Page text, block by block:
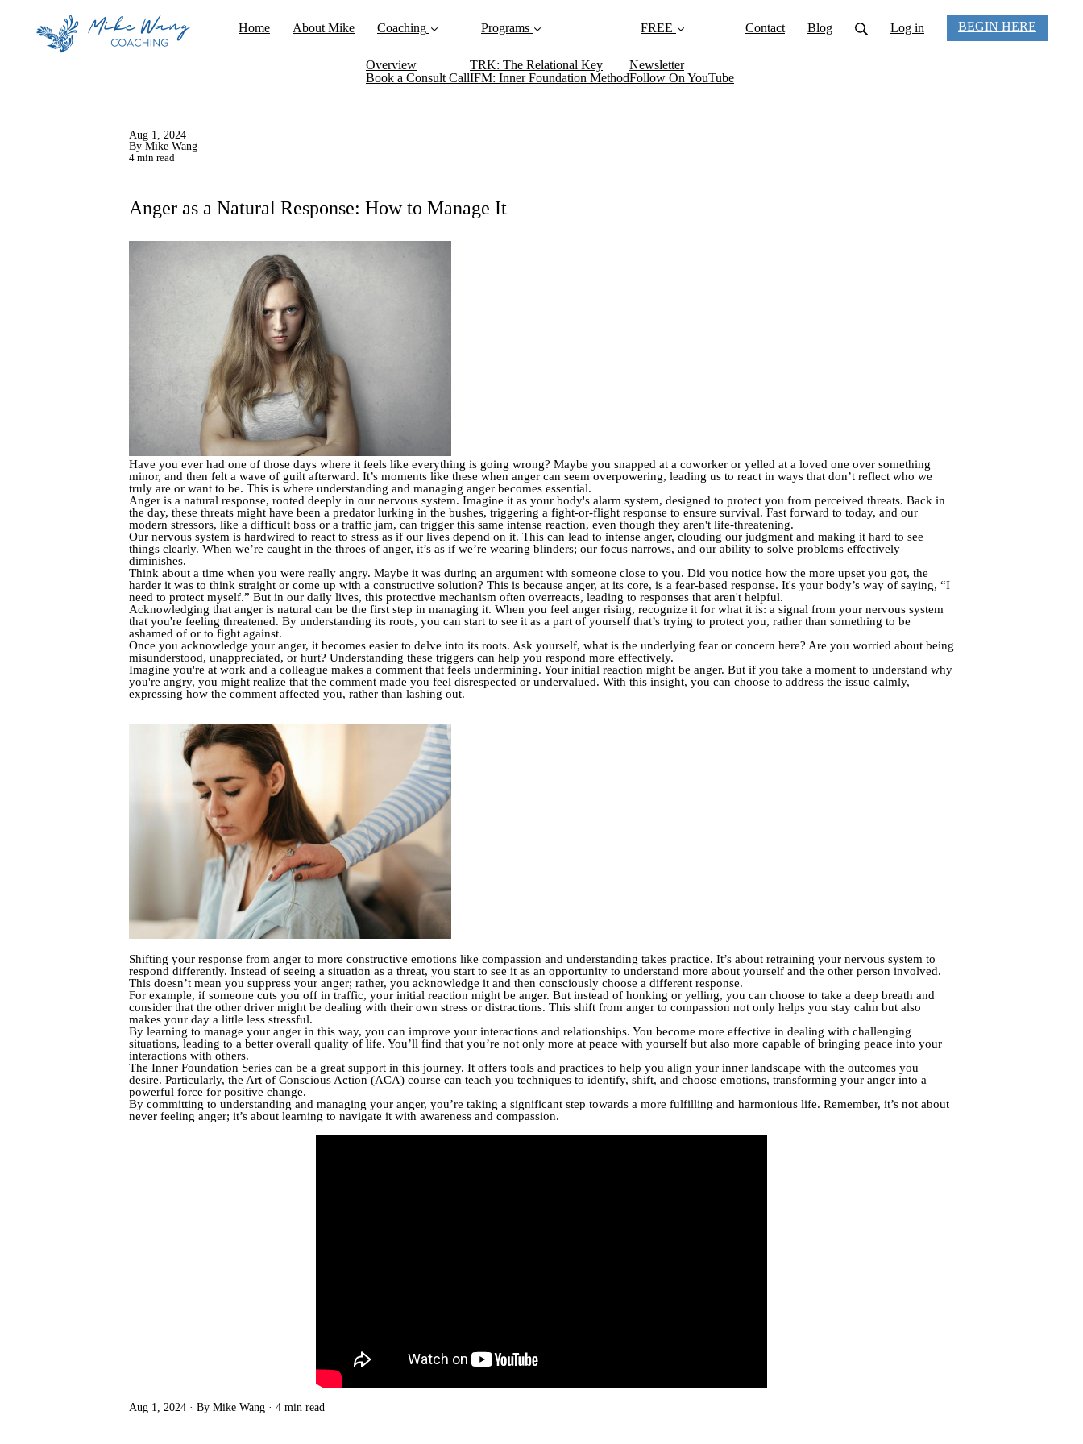
Home About Mike Coaching
Overview
Book a Consult Call
Programs
TRK: The Relational Key
IFM: Inner Foundation Method
FREE
Newsletter
Follow On YouTube
Contact Blog Log in BEGIN HERE
Aug 1, 2024
By Mike Wang
4 min read
Anger as a Natural Response: How to Manage It
Have you ever had one of those days where it feels like everything is going wrong? Maybe you snapped at a coworker or yelled at a loved one over something
minor, and then felt a wave of guilt afterward. It’s moments like these when anger can seem overpowering, leading us to react in ways that don’t reflect who we
truly are or want to be. This is where understanding and managing anger becomes essential.
Anger is a natural response, rooted deeply in our nervous system. Imagine it as your body's alarm system, designed to protect you from perceived threats. Back in
the day, these threats might have been a predator lurking in the bushes, triggering a fight-or-flight response to ensure survival. Fast forward to today, and our
modern stressors, like a difficult boss or a traffic jam, can trigger this same intense reaction, even though they aren't life-threatening.
Our nervous system is hardwired to react to stress as if our lives depend on it. This can lead to intense anger, clouding our judgment and making it hard to see
things clearly. When we’re caught in the throes of anger, it’s as if we’re wearing blinders; our focus narrows, and our ability to solve problems effectively
diminishes.
Think about a time when you were really angry. Maybe it was during an argument with someone close to you. Did you notice how the more upset you got, the
harder it was to think straight or come up with a constructive solution? This is because anger, at its core, is a fear-based response. It's your body’s way of saying, “I
need to protect myself.” But in our daily lives, this protective mechanism often overreacts, leading to responses that aren't helpful.
Acknowledging that anger is natural can be the first step in managing it. When you feel anger rising, recognize it for what it is: a signal from your nervous system
that you're feeling threatened. By understanding its roots, you can start to see it as a part of yourself that’s trying to protect you, rather than something to be
ashamed of or to fight against.
Once you acknowledge your anger, it becomes easier to delve into its roots. Ask yourself, what is the underlying fear or concern here? Are you worried about being
misunderstood, unappreciated, or hurt? Understanding these triggers can help you respond more effectively.
Imagine you're at work and a colleague makes a comment that feels undermining. Your initial reaction might be anger. But if you take a moment to understand why
you're angry, you might realize that the comment made you feel disrespected or undervalued. With this insight, you can choose to address the issue calmly,
expressing how the comment affected you, rather than lashing out.
Shifting your response from anger to more constructive emotions like compassion and understanding takes practice. It’s about retraining your nervous system to
respond differently. Instead of seeing a situation as a threat, you start to see it as an opportunity to understand more about yourself and the other person involved.
This doesn’t mean you suppress your anger; rather, you acknowledge it and then consciously choose a different response.
For example, if someone cuts you off in traffic, your initial reaction might be anger. But instead of honking or yelling, you can choose to take a deep breath and
consider that the other driver might be dealing with their own stress or distractions. This shift from anger to compassion not only helps you stay calm but also
makes your day a little less stressful.
By learning to manage your anger in this way, you can improve your interactions and relationships. You become more effective in dealing with challenging
situations, leading to a better overall quality of life. You’ll find that you’re not only more at peace with yourself but also more capable of bringing peace into your
interactions with others.
The Inner Foundation Series can be a great support in this journey. It offers tools and practices to help you align your inner landscape with the outcomes you
desire. Particularly, the Art of Conscious Action (ACA) course can teach you techniques to identify, shift, and choose emotions, transforming your anger into a
powerful force for positive change.
By committing to understanding and managing your anger, you’re taking a significant step towards a more fulfilling and harmonious life. Remember, it’s not about
never feeling anger; it’s about learning to navigate it with awareness and compassion.
Aug 1, 2024 By Mike Wang 4 min read